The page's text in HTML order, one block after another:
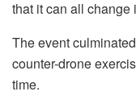
that it can all change
The event
counter-drone
time.